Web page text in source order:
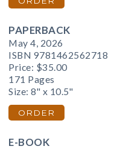
PAPERBACK
May 4, 2026
ISBN 9781462562718
Price: $35.00
171 Pages
Size: 8" x 10.5"
ORDER
E-BOOK